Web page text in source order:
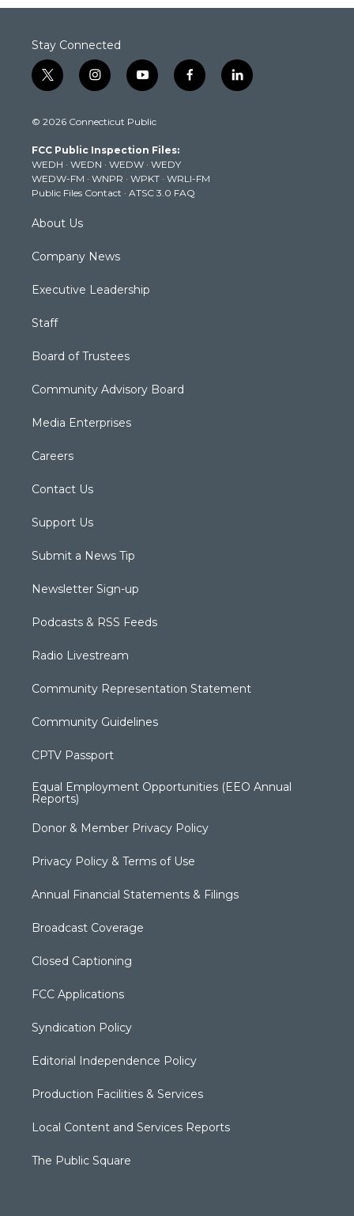
Stay Connected
t
w
t
e
r
i
n
t
g
r
a
m
y
o
t
b
e
f
a
k
l
i
© 2026 Connecticut Public
FCC Public Inspection Files:
WEDH · WEDN · WEDW · WEDY
WEDW-FM · WNPR · WPKT · WRLI-FM
Public Files Contact · ATSC 3.0 FAQ
About Us
Company News
Executive Leadership
Staff
Board of Trustees
Community Advisory Board
Media Enterprises
Careers
Contact Us
Support Us
Submit a News Tip
Newsletter Sign-up
Podcasts & RSS Feeds
Radio Livestream
Community Representation Statement
Community Guidelines
CPTV Passport
Equal Employment Opportunities (EEO Annual
Reports)
Donor & Member Privacy Policy
Privacy Policy & Terms of Use
Annual Financial Statements & Filings
Broadcast Coverage
Closed Captioning
FCC Applications
Syndication Policy
Editorial Independence Policy
Production Facilities & Services
Local Content and Services Reports
The Public Square